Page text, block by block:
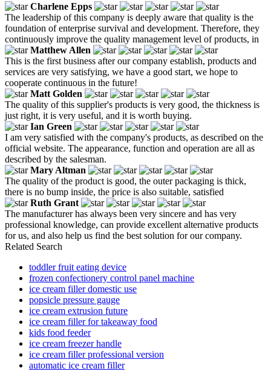
Charlene Epps
The leadership of this company is deeply aware that quality is the
foundation of enterprise survival and development. Therefore, they
continuously improve the quality management level of products, in
Matthew Allen
This is the first business after our company establish, products and
services are very satisfying, we have a good start, we hope to
cooperate continuous in the future!
Matt Golden
The quality of this supplier's products is very good, the thickness is
just right, it is very useful, and it is worth buying.
Ian Green
I am very satisfied with the company's products, as described on the
official website. The appearance, function and operation are all as
described by the salesman.
Mary Altman
The quality of the product is good, the outer packaging is thick,
there is no bump inside, the price is also suitable, satisfied
Ruth Grant
The manufacturer has always been very sincere and has very
professional knowledge, can provide excellent alternative products
for us, and also help us find the best solution for our company.
Related Search
toddler fruit eating device
frozen confectionery control panel machine
ice cream filler domestic use
popsicle pressure gauge
ice cream extrusion future
ice cream filler for takeaway food
kids food feeder
ice cream freezer handle
ice cream filler professional version
automatic ice cream filler